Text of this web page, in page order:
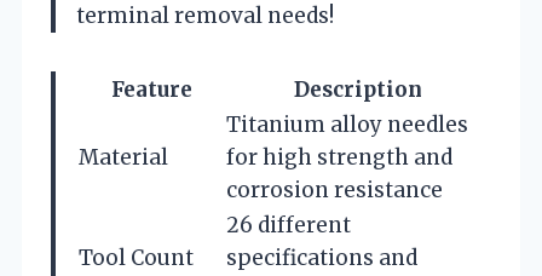
terminal removal needs!
Feature Description
Material
Titanium alloy needles
for high strength and
corrosion resistance
Tool Count
26 different
specifications and